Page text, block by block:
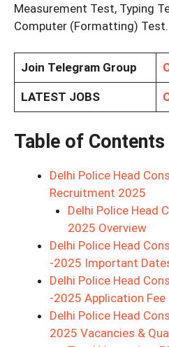
Measurement Test, Typing
Computer (Formatting)
Join Telegram Group
LATEST JOBS
Table of Contents
Delhi Police Head
Recruitment 2025
Delhi Police Head
2025 Overview
Delhi Police Head
-2025 Important
Delhi Police Head
-2025 Application Fee
Delhi Police Head
2025 Vacancies &